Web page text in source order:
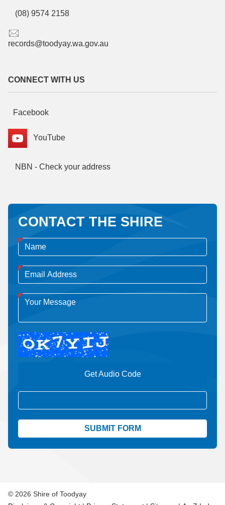
(08) 9574 2158
records@toodyay.wa.gov.au
CONNECT WITH US
Facebook
YouTube
NBN - Check your address
CONTACT THE SHIRE
Get Audio Code
© 2026 Shire of Toodyay